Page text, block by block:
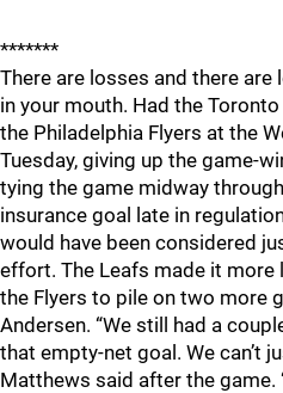
*******
There are losses and there
in your mouth. Had the
the Philadelphia Flyers at the
Tuesday, giving up the game-
tying the game midway
insurance goal late in
would have been considered
effort. The Leafs made it more
the Flyers to pile on two more
Andersen. “We still had a
that empty-net goal. We can’t
Matthews said after the game.